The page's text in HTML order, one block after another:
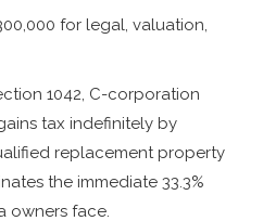
for legal, valuation,
1042, C-corporation
tax indefinitely by
replacement property
the immediate 33.3%
owners face.